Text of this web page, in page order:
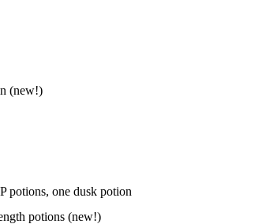
(new!)
potions, one dusk potion
potions (new!)